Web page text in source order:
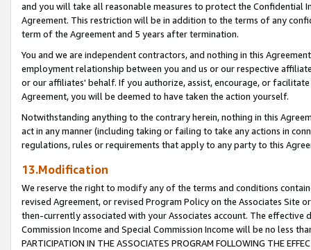
and you will take all reasonable measures to protect the Confidential
Agreement. This restriction will be in addition to the terms of any
term of the Agreement and 5 years after termination.
You and we are independent contractors, and nothing in this
employment relationship between you and us or our respective
or our affiliates' behalf. If you authorize, assist, encourage, or
Agreement, you will be deemed to have taken the action yourself.
Notwithstanding anything to the contrary herein, nothing in this
act in any manner (including taking or failing to take any actions in
regulations, rules or requirements that apply to any party to this
13.Modification
We reserve the right to modify any of the terms and conditions
revised Agreement, or revised Program Policy on the Associates
then-currently associated with your Associates account. The
Commission Income and Special Commission Income will be no less
PARTICIPATION IN THE ASSOCIATES PROGRAM FOLLOWING THE